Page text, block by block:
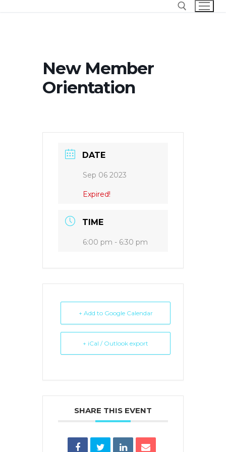
New Member
Orientation
DATE
Sep 06 2023
Expired!
TIME
6:00 pm - 6:30 pm
+ Add to Google Calendar
+ iCal / Outlook export
SHARE THIS EVENT